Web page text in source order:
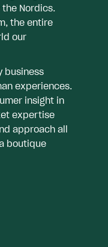
Nordics.
the entire
our
business
experiences.
insight in
expertise
approach all
boutique